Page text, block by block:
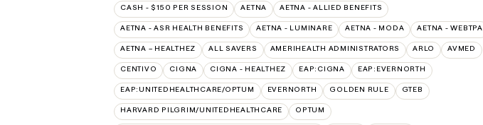
CASH - $150 PER SESSION AETNA AETNA - ALLIED BENEFITS
AETNA - ASR HEALTH BENEFITS AETNA - LUMINARE AETNA - MODA AETNA - WEBTPA
AETNA – HEALTHEZ ALL SAVERS AMERIHEALTH ADMINISTRATORS ARLO AVMED
CENTIVO CIGNA CIGNA - HEALTHEZ EAP:CIGNA EAP:EVERNORTH
EAP:UNITEDHEALTHCARE/OPTUM EVERNORTH GOLDEN RULE GTEB
HARVARD PILGRIM/UNITEDHEALTHCARE OPTUM